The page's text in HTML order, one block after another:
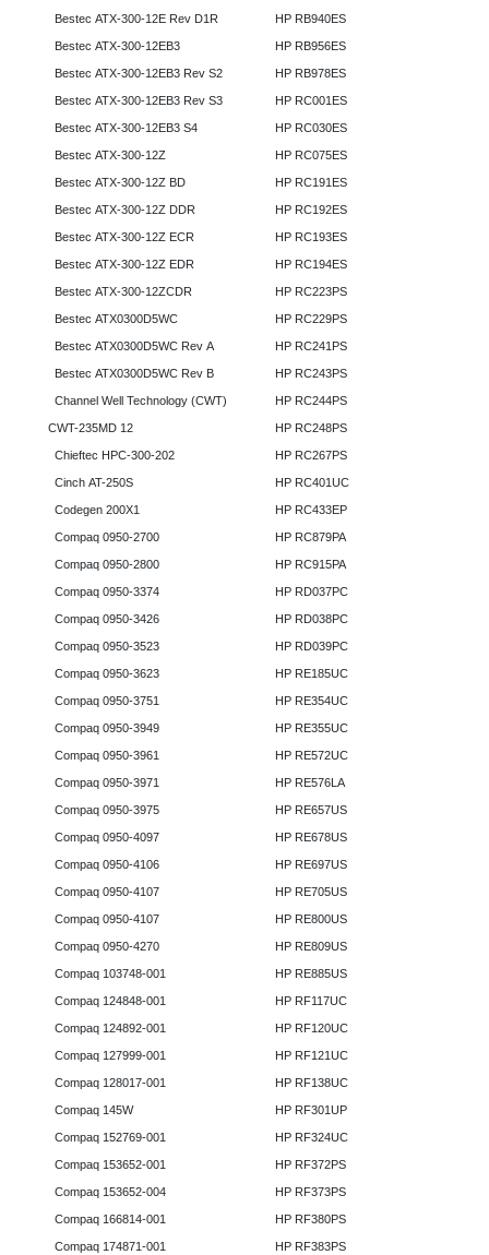
Bestec ATX-300-12E Rev D1R
Bestec ATX-300-12EB3
Bestec ATX-300-12EB3 Rev S2
Bestec ATX-300-12EB3 Rev S3
Bestec ATX-300-12EB3 S4
Bestec ATX-300-12Z
Bestec ATX-300-12Z BD
Bestec ATX-300-12Z DDR
Bestec ATX-300-12Z ECR
Bestec ATX-300-12Z EDR
Bestec ATX-300-12ZCDR
Bestec ATX0300D5WC
Bestec ATX0300D5WC Rev A
Bestec ATX0300D5WC Rev B
Channel Well Technology (CWT)
CWT-235MD 12
Chieftec HPC-300-202
Cinch AT-250S
Codegen 200X1
Compaq 0950-2700
Compaq 0950-2800
Compaq 0950-3374
Compaq 0950-3426
Compaq 0950-3523
Compaq 0950-3623
Compaq 0950-3751
Compaq 0950-3949
Compaq 0950-3961
Compaq 0950-3971
Compaq 0950-3975
Compaq 0950-4097
Compaq 0950-4106
Compaq 0950-4107
Compaq 0950-4107
Compaq 0950-4270
Compaq 103748-001
Compaq 124848-001
Compaq 124892-001
Compaq 127999-001
Compaq 128017-001
Compaq 145W
Compaq 152769-001
Compaq 153652-001
Compaq 153652-004
Compaq 166814-001
Compaq 174871-001
HP RB940ES
HP RB956ES
HP RB978ES
HP RC001ES
HP RC030ES
HP RC075ES
HP RC191ES
HP RC192ES
HP RC193ES
HP RC194ES
HP RC223PS
HP RC229PS
HP RC241PS
HP RC243PS
HP RC244PS
HP RC248PS
HP RC267PS
HP RC401UC
HP RC433EP
HP RC879PA
HP RC915PA
HP RD037PC
HP RD038PC
HP RD039PC
HP RE185UC
HP RE354UC
HP RE355UC
HP RE572UC
HP RE576LA
HP RE657US
HP RE678US
HP RE697US
HP RE705US
HP RE800US
HP RE809US
HP RE885US
HP RF117UC
HP RF120UC
HP RF121UC
HP RF138UC
HP RF301UP
HP RF324UC
HP RF372PS
HP RF373PS
HP RF380PS
HP RF383PS